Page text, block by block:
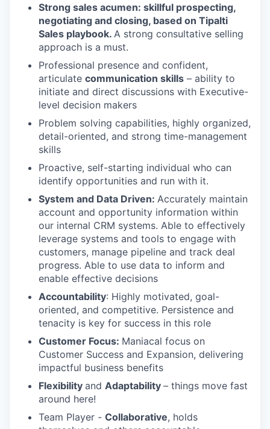
Strong sales acumen: skillful prospecting,
negotiating and closing, based on Tipalti
Sales playbook. A strong consultative selling
approach is a must.
Professional presence and confident,
articulate communication skills – ability to
initiate and direct discussions with Executive-
level decision makers
Problem solving capabilities, highly organized,
detail-oriented, and strong time-management
skills
Proactive, self-starting individual who can
identify opportunities and run with it.
System and Data Driven: Accurately maintain
account and opportunity information within
our internal CRM systems. Able to effectively
leverage systems and tools to engage with
customers, manage pipeline and track deal
progress. Able to use data to inform and
enable effective decisions
Accountability: Highly motivated, goal-
oriented, and competitive. Persistence and
tenacity is key for success in this role
Customer Focus: Maniacal focus on
Customer Success and Expansion, delivering
impactful business benefits
Flexibility and Adaptability – things move fast
around here!
Team Player - Collaborative, holds